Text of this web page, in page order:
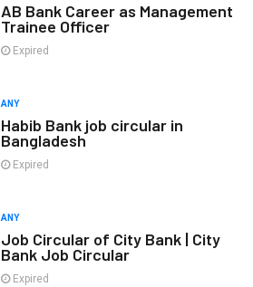
AB Bank Career as Management
Trainee Officer
Expired
ANY
Habib Bank job circular in
Bangladesh
Expired
ANY
Job Circular of City Bank | City
Bank Job Circular
Expired